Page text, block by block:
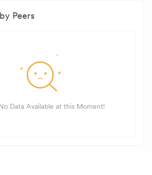
Peers
Data Available at this Moment!